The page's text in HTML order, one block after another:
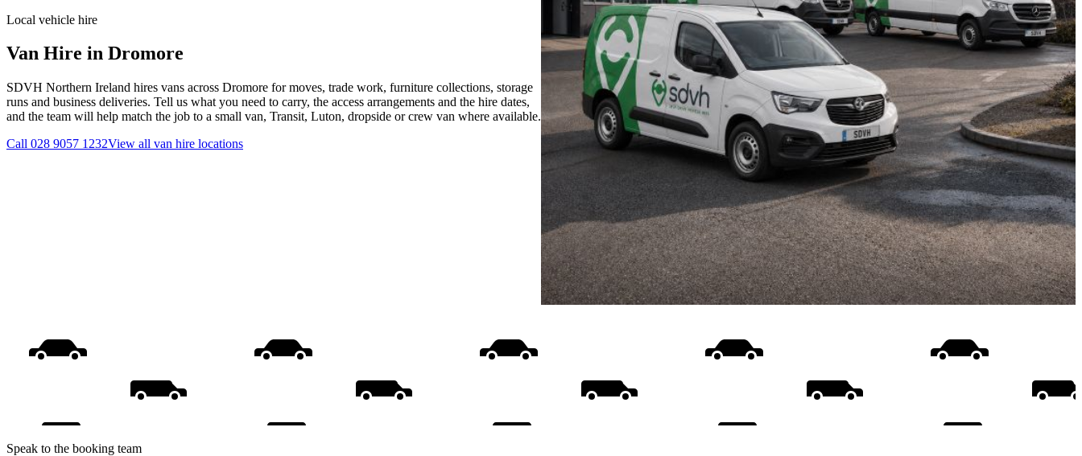
Local vehicle hire
Van Hire in Dromore
SDVH Northern Ireland hires vans across Dromore for moves, trade work, furniture collections, storage
runs and business deliveries. Tell us what you need to carry, the access arrangements and the hire dates,
and the team will help match the job to a small van, Transit, Luton, dropside or crew van where available.
Call 028 9057 1232View all van hire locations
Speak to the booking team